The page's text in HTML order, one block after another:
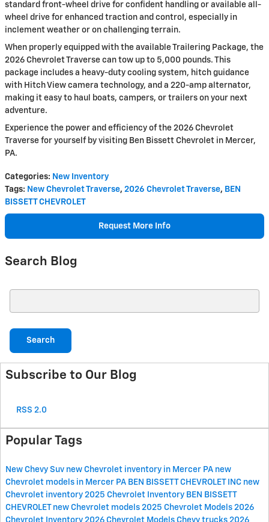
standard front-wheel drive for confident handling or available all-
wheel drive for enhanced traction and control, especially in
inclement weather or on challenging terrain.
When properly equipped with the available Trailering Package, the
2026 Chevrolet Traverse can tow up to 5,000 pounds. This
package includes a heavy-duty cooling system, hitch guidance
with Hitch View camera technology, and a 220-amp alternator,
making it easy to haul boats, campers, or trailers on your next
adventure.
Experience the power and efficiency of the 2026 Chevrolet
Traverse for yourself by visiting Ben Bissett Chevrolet in Mercer,
PA.
Categories: New Inventory
Tags: New Chevrolet Traverse, 2026 Chevrolet Traverse, BEN
BISSETT CHEVROLET
Request More Info
Search Blog
Search
Subscribe to Our Blog
RSS 2.0
Popular Tags
New Chevy Suv new Chevrolet inventory in Mercer PA new
Chevrolet models in Mercer PA BEN BISSETT CHEVROLET INC new
Chevrolet inventory 2025 Chevrolet Inventory BEN BISSETT
CHEVROLET new Chevrolet models 2025 Chevrolet Models 2026